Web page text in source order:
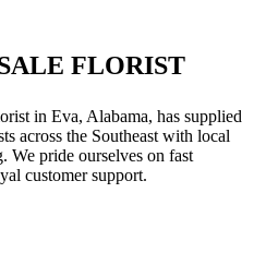
FLORIST
in Eva, Alabama, has supplied
across the Southeast with local
We pride ourselves on fast
customer support.